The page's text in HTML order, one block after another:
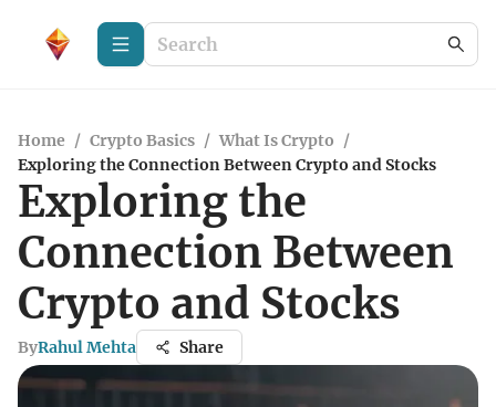
Home / Crypto Basics / What Is Crypto /
Exploring the Connection Between Crypto and Stocks
Exploring the
Connection Between
Crypto and Stocks
ByRahul Mehta Share